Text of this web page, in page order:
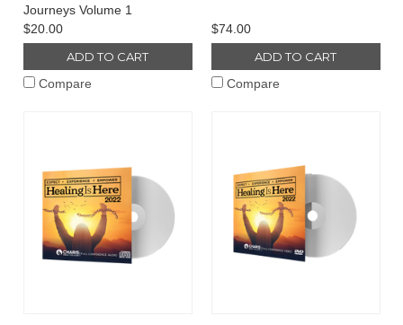
Journeys Volume 1
$20.00
ADD TO CART
Compare
$74.00
ADD TO CART
Compare